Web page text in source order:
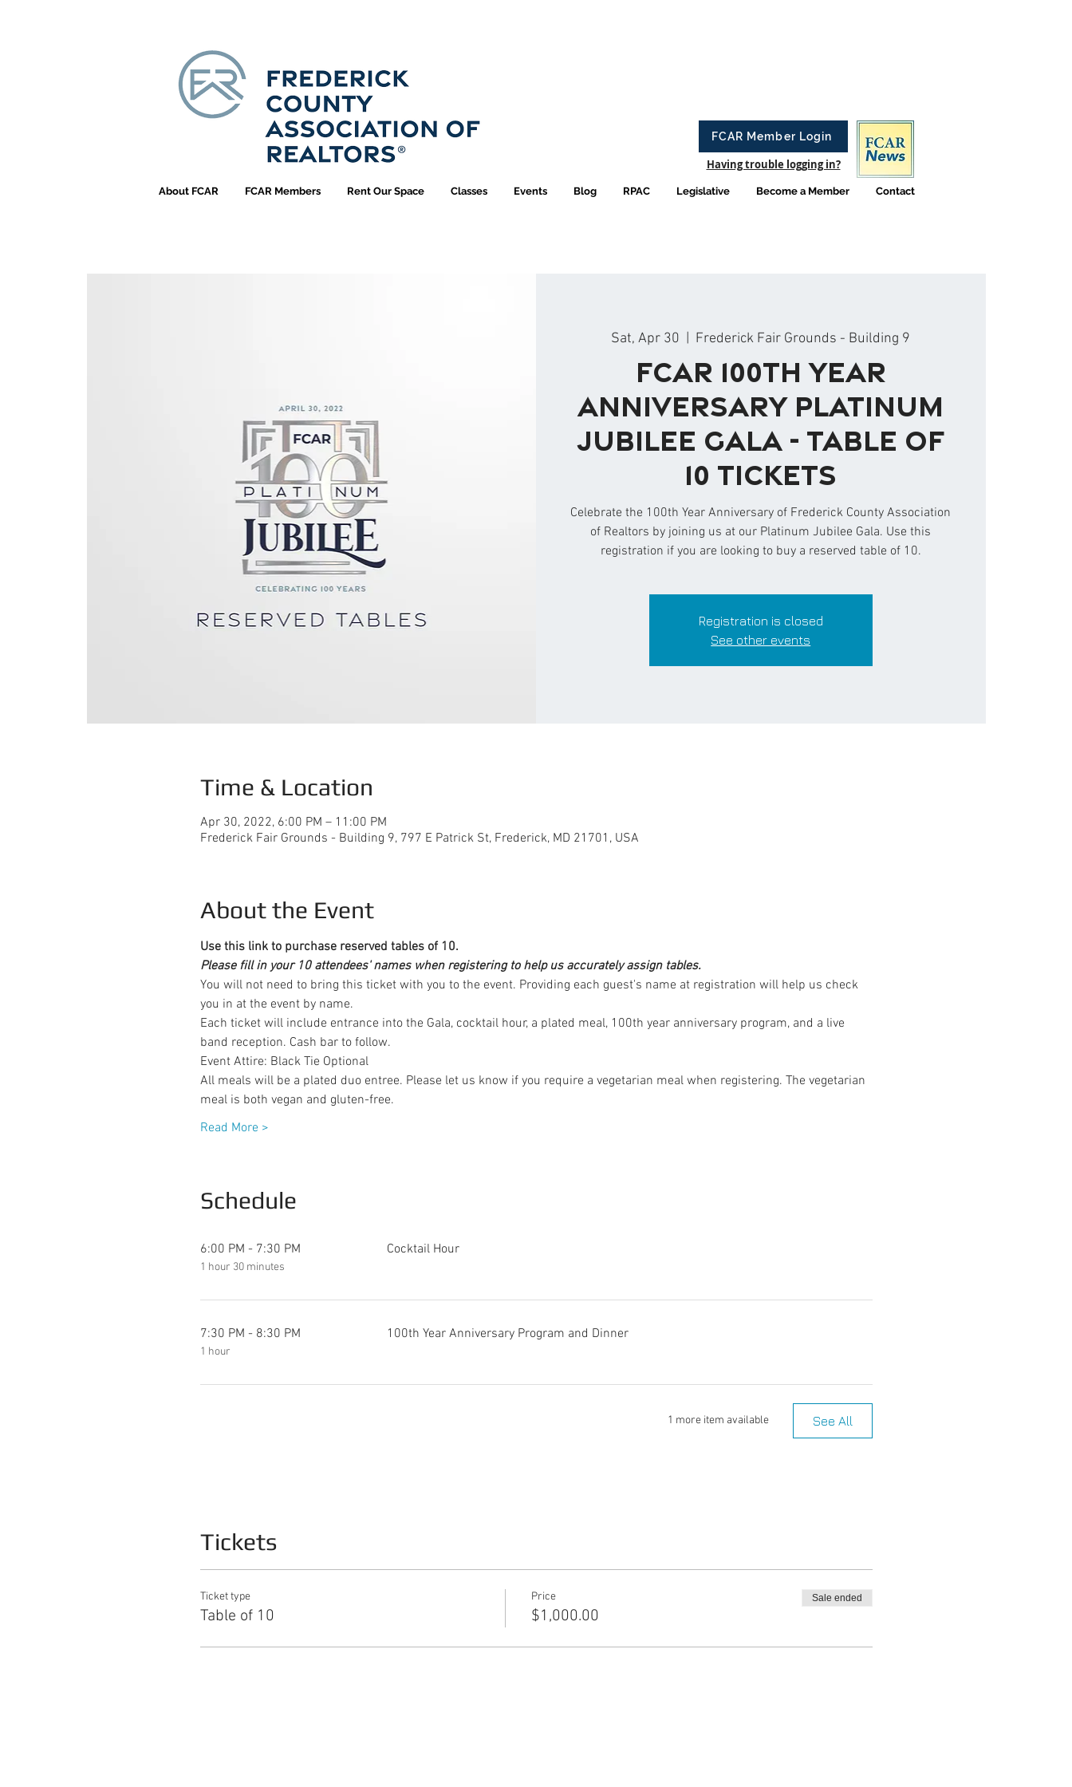
FCAR Member Login
About FCAR FCAR Members Rent Our Space Classes Events Blog RPAC Legislative Become a Member Contact
Having trouble logging in?
Sat, Apr 30
  |
Frederick Fair Grounds - Building 9
FCAR 100th Year
Anniversary Platinum
Jubilee Gala - Table of
10 Tickets
Celebrate the 100th Year Anniversary of Frederick County Association
of Realtors by joining us at our Platinum Jubilee Gala. Use this
registration if you are looking to buy a reserved table of 10.
Registration is closed
See other events
Time & Location
Apr 30, 2022, 6:00 PM – 11:00 PM
Frederick Fair Grounds - Building 9, 797 E Patrick St, Frederick, MD 21701, USA
About the Event
Use this link to purchase reserved tables of 10.
Please fill in your 10 attendees' names when registering to help us accurately assign tables.
You will not need to bring this ticket with you to the event. Providing each guest's name at registration will help us check
you in at the event by name.
Each ticket will include entrance into the Gala, cocktail hour, a plated meal, 100th year anniversary program, and a live
band reception. Cash bar to follow.
Event Attire: Black Tie Optional
All meals will be a plated duo entree. Please let us know if you require a vegetarian meal when registering. The vegetarian
meal is both vegan and gluten-free.
Read More >
Schedule
6:00 PM - 7:30 PM
1 hour 30 minutes
Cocktail Hour
7:30 PM - 8:30 PM
1 hour
100th Year Anniversary Program and Dinner
1 more item available See All
Tickets
Ticket type
Table of 10
Price
$1,000.00
Sale ended